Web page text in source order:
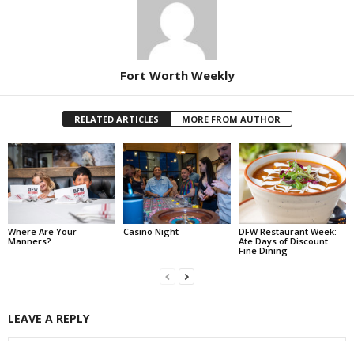
Fort Worth Weekly
RELATED ARTICLES MORE FROM AUTHOR
Where Are Your
Manners?
Casino Night
DFW Restaurant Week:
Ate Days of Discount
Fine Dining
LEAVE A REPLY